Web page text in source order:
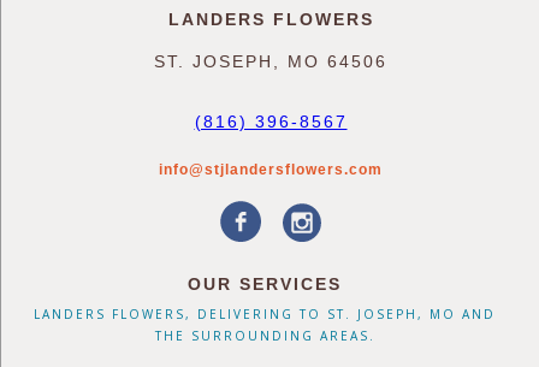
LANDERS FLOWERS
ST. JOSEPH, MO 64506
(816) 396-8567
info@stjlandersflowers.com
OUR SERVICES
LANDERS FLOWERS, DELIVERING TO ST. JOSEPH, MO AND
THE SURROUNDING AREAS.